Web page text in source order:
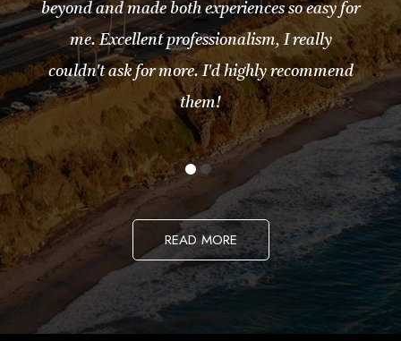
beyond and made both experiences so easy for
me. Excellent professionalism, I really
couldn't ask for more. I'd highly recommend
them!
READ MORE